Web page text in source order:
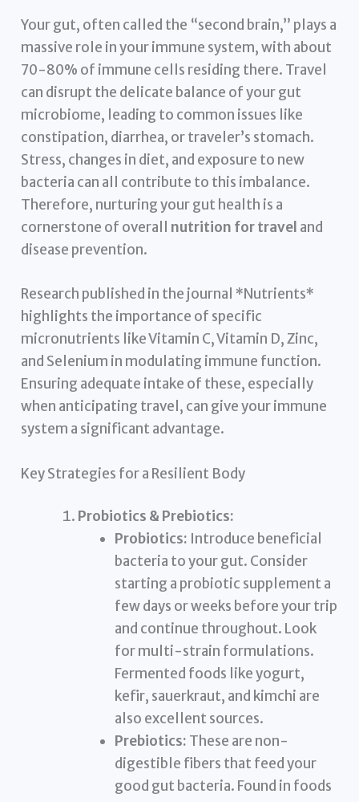
Your gut, often called the “second brain,” plays a
massive role in your immune system, with about
70-80% of immune cells residing there. Travel
can disrupt the delicate balance of your gut
microbiome, leading to common issues like
constipation, diarrhea, or traveler’s stomach.
Stress, changes in diet, and exposure to new
bacteria can all contribute to this imbalance.
Therefore, nurturing your gut health is a
cornerstone of overall nutrition for travel and
disease prevention.
Research published in the journal *Nutrients*
highlights the importance of specific
micronutrients like Vitamin C, Vitamin D, Zinc,
and Selenium in modulating immune function.
Ensuring adequate intake of these, especially
when anticipating travel, can give your immune
system a significant advantage.
Key Strategies for a Resilient Body
Probiotics & Prebiotics:
Probiotics: Introduce beneficial
bacteria to your gut. Consider
starting a probiotic supplement a
few days or weeks before your trip
and continue throughout. Look
for multi-strain formulations.
Fermented foods like yogurt,
kefir, sauerkraut, and kimchi are
also excellent sources.
Prebiotics: These are non-
digestible fibers that feed your
good gut bacteria. Found in foods